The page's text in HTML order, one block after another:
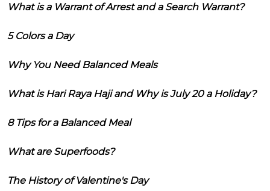
What is a Warrant of Arrest and a Search Warrant?
5 Colors a Day
Why You Need Balanced Meals
What is Hari Raya Haji and Why is July 20 a Holiday?
8 Tips for a Balanced Meal
What are Superfoods?
The History of Valentine's Day